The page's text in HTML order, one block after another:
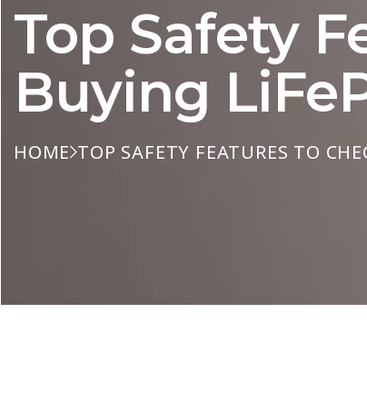
Top Safety
Buying
HOME TOP SAFETY FEATURES TO